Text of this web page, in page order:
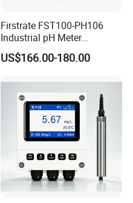
Firstrate FST100-PH106
Industrial pH Meter
Electrode Probe Water
Quality pH Meter for Water
PH Sensor
US$166.00-180.00